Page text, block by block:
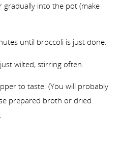
gradually into the pot (make
until broccoli is just done.
wilted, stirring often.
to taste. (You will probably
prepared broth or dried